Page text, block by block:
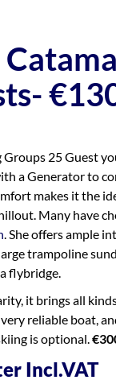
25 Guest
a Generator to
makes it the
Many have
. She offers ample
trampoline
flybridge.
it brings all
reliable boat,
is optional.
Incl.VAT